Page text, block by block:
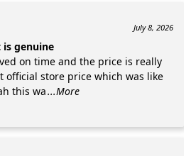
July 8, 2026
genuine
on time and the price is really
official store price which was like
this wa...More